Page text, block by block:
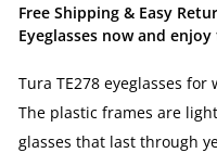
Free Shipping & Easy
Eyeglasses now and
Tura TE278 eyeglasses
The plastic frames are
glasses that last through